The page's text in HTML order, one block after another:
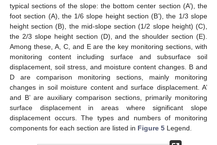
typical sections of the slope: the bottom center section (A’), the
foot section (A), the 1/6 slope height section (B’), the 1/3 slope
height section (B), the mid-slope section (1/2 slope height) (C),
the 2/3 slope height section (D), and the shoulder section (E).
Among these, A, C, and E are the key monitoring sections, with
monitoring content including surface and subsurface soil
displacement, soil stress, and moisture content changes. B and
D are comparison monitoring sections, mainly monitoring
changes in soil moisture content and surface displacement. A’
and B’ are auxiliary comparison sections, primarily monitoring
surface displacement in areas where significant slope
displacement occurs. The types and numbers of monitoring
components for each section are listed in Figure 5 Legend.